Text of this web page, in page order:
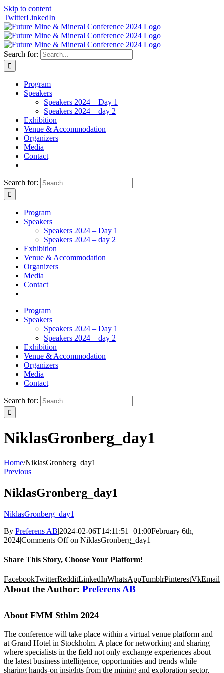
Skip to content
TwitterLinkedIn
Search for:
Program
Speakers
Speakers 2024 – Day 1
Speakers 2024 – day 2
Exhibition
Venue & Accommodation
Organizers
Media
Contact
Search for:
Program
Speakers
Speakers 2024 – Day 1
Speakers 2024 – day 2
Exhibition
Venue & Accommodation
Organizers
Media
Contact
Program
Speakers
Speakers 2024 – Day 1
Speakers 2024 – day 2
Exhibition
Venue & Accommodation
Organizers
Media
Contact
Search for:
NiklasGronberg_day1
Home/NiklasGronberg_day1
Previous
NiklasGronberg_day1
NiklasGronberg_day1
By Preferens AB|2024-02-06T14:11:51+01:00February 6th,
2024|Comments Offon NiklasGronberg_day1
Share This Story, Choose Your Platform!
FacebookTwitterRedditLinkedInWhatsAppTumblrPinterestVkEmail
About the Author: Preferens AB
About FMM Sthlm 2024
The conference will take place within a virtual venue platform and
at Grand Hotel in Stockholm. A place for networking and sharing
where specialists in the field not only exchange experiences about
the latest business intelligence, opportunities and trends while
sharing hands-on insights from the mining and exploration sector,